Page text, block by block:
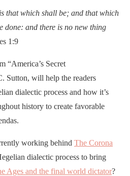
that which shall be; and that which
done: and there is no new thing
1:9
“America’s Secret
Sutton, will help the readers
dialectic process and how it’s
history to create favorable
working behind The Corona
dialectic process to bring
Ages and the final world dictator?